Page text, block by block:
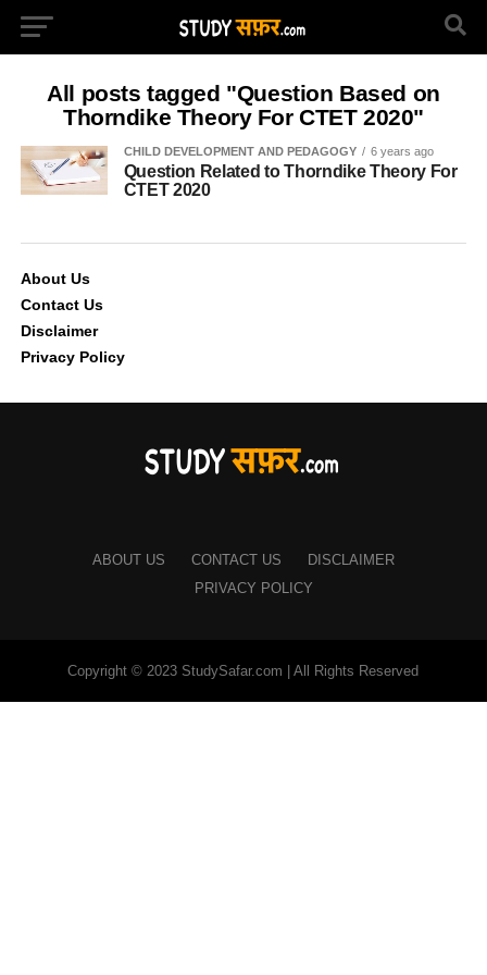
All posts tagged "Question Based on
Thorndike Theory For CTET 2020"
CHILD DEVELOPMENT AND PEDAGOGY 6 years ago
Question Related to Thorndike Theory For
CTET 2020
About Us
Contact Us
Disclaimer
Privacy Policy
ABOUT US CONTACT US
DISCLAIMER
PRIVACY POLICY
Copyright © 2023 StudySafar.com | All Rights Reserved